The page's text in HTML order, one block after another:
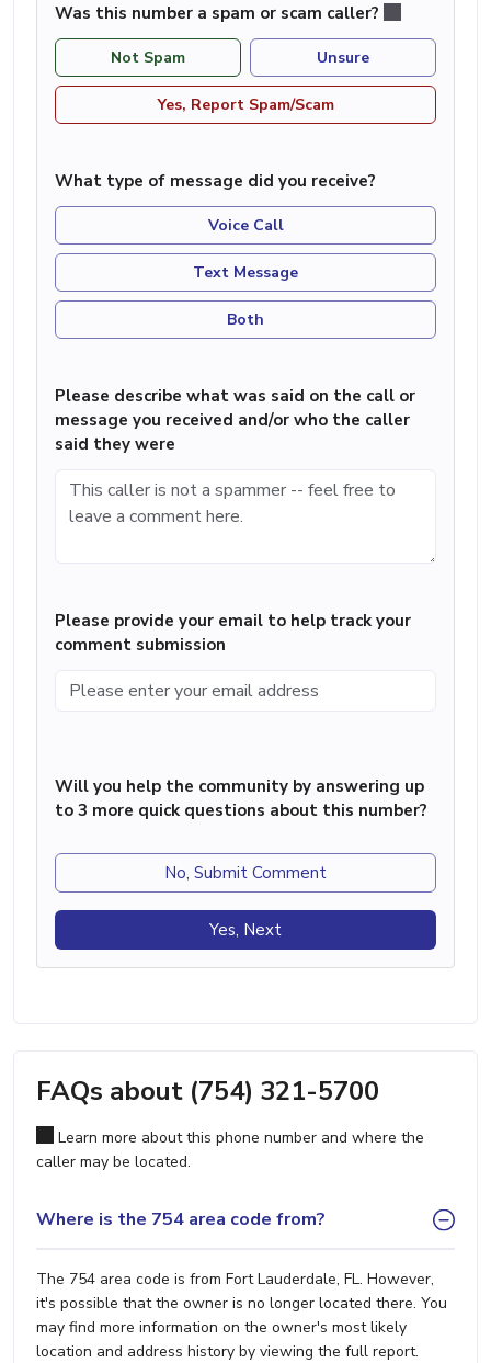
Was this number a spam or scam caller?
Not Spam Unsure
Yes, Report Spam/Scam
What type of message did you receive?
Voice Call
Text Message
Both
Please describe what was said on the call or
message you received and/or who the caller
said they were
Please provide your email to help track your
comment submission
Will you help the community by answering up
to 3 more quick questions about this number?
No, Submit Comment
Yes, Next
FAQs about (754) 321-5700
Learn more about this phone number and where the
caller may be located.
Where is the 754 area code from?
The 754 area code is from Fort Lauderdale, FL. However,
it's possible that the owner is no longer located there. You
may find more information on the owner's most likely
location and address history by viewing the full report.